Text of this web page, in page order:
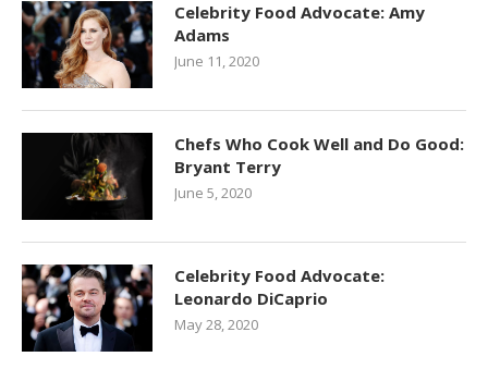
Celebrity Food Advocate: Amy
Adams
June 11, 2020
Chefs Who Cook Well and Do Good:
Bryant Terry
June 5, 2020
Celebrity Food Advocate:
Leonardo DiCaprio
May 28, 2020